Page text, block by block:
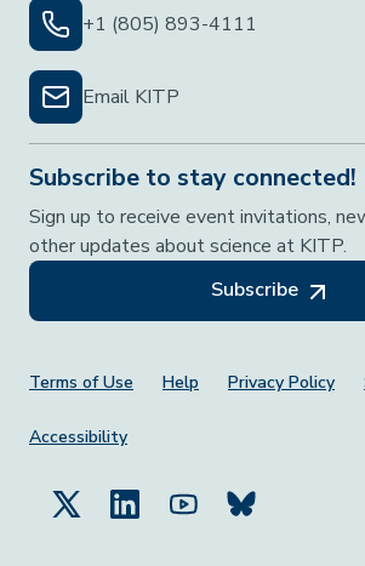
+1 (805) 893-4111
Email KITP
Subscribe to stay connected!
Sign up to receive event invitations,
other updates about science at KITP.
Subscribe
Footer Menu
Terms of Use Help Privacy Policy
Accessibility